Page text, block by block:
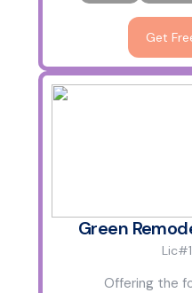
Get
Green
Offering the